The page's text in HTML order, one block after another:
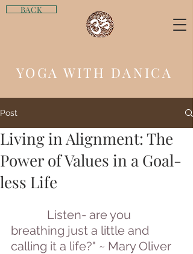
BACK
YOGA WITH DANICA
Post
Living in Alignment: The
Power of Values in a Goal-
less Life
Listen- are you
breathing just a little and
calling it a life?" ~ Mary Oliver